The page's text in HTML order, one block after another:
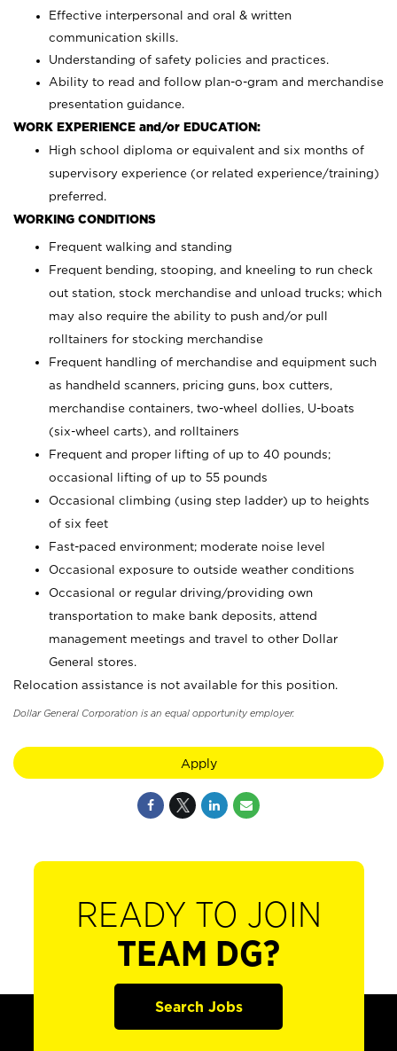
Effective interpersonal and oral & written
communication skills.
Understanding of safety policies and practices.
Ability to read and follow plan-o-gram and merchandise
presentation guidance.
WORK EXPERIENCE and/or EDUCATION:
High school diploma or equivalent and six months of
supervisory experience (or related experience/training)
preferred.
WORKING CONDITIONS
Frequent walking and standing
Frequent bending, stooping, and kneeling to run check
out station, stock merchandise and unload trucks; which
may also require the ability to push and/or pull
rolltainers for stocking merchandise
Frequent handling of merchandise and equipment such
as handheld scanners, pricing guns, box cutters,
merchandise containers, two-wheel dollies, U-boats
(six-wheel carts), and rolltainers
Frequent and proper lifting of up to 40 pounds;
occasional lifting of up to 55 pounds
Occasional climbing (using step ladder) up to heights
of six feet
Fast-paced environment; moderate noise level
Occasional exposure to outside weather conditions
Occasional or regular driving/providing own
transportation to make bank deposits, attend
management meetings and travel to other Dollar
General stores.
Relocation assistance is not available for this position.
Dollar General Corporation is an equal opportunity employer.
Apply
READY TO JOIN
TEAM DG?
Search Jobs